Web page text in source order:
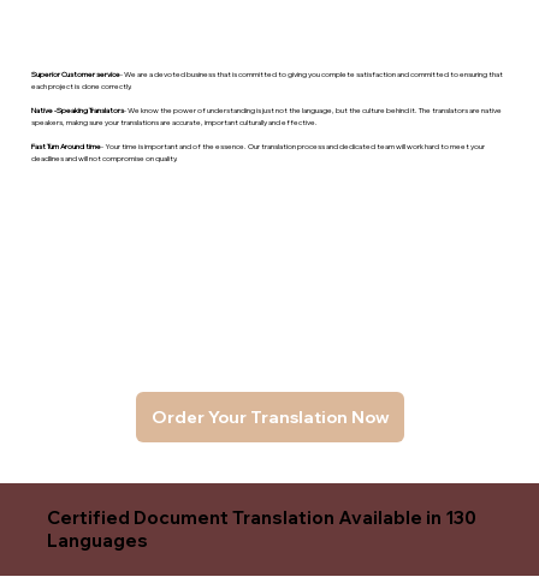
Order Your Translation Now
Superior Customer service- We are a devoted business that is committed to giving you complete satisfaction and committed to ensuring that
each project is done correctly.
Native -Speaking Translators- We know the power of understanding is just not the language, but the culture behind it. The translators are native
speakers, makng sure your translations are accurate, important culturally and effective.
Fast Turn Around time- Your time is important and of the essence. Our translation process and dedicated team will work hard to meet your
deadlines and will not compromise on quality.
Certified Document Translation Available in 130
Languages